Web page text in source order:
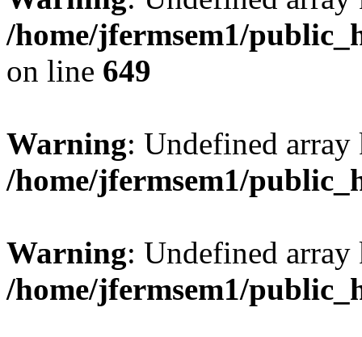
/home/jfermsem1/
on line 649
Warning: Undefined
/home/jfermsem1/
Warning: Undefined
/home/jfermsem1/